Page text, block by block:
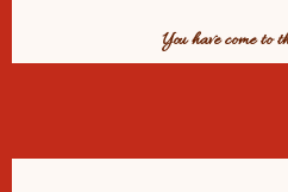
You have come to